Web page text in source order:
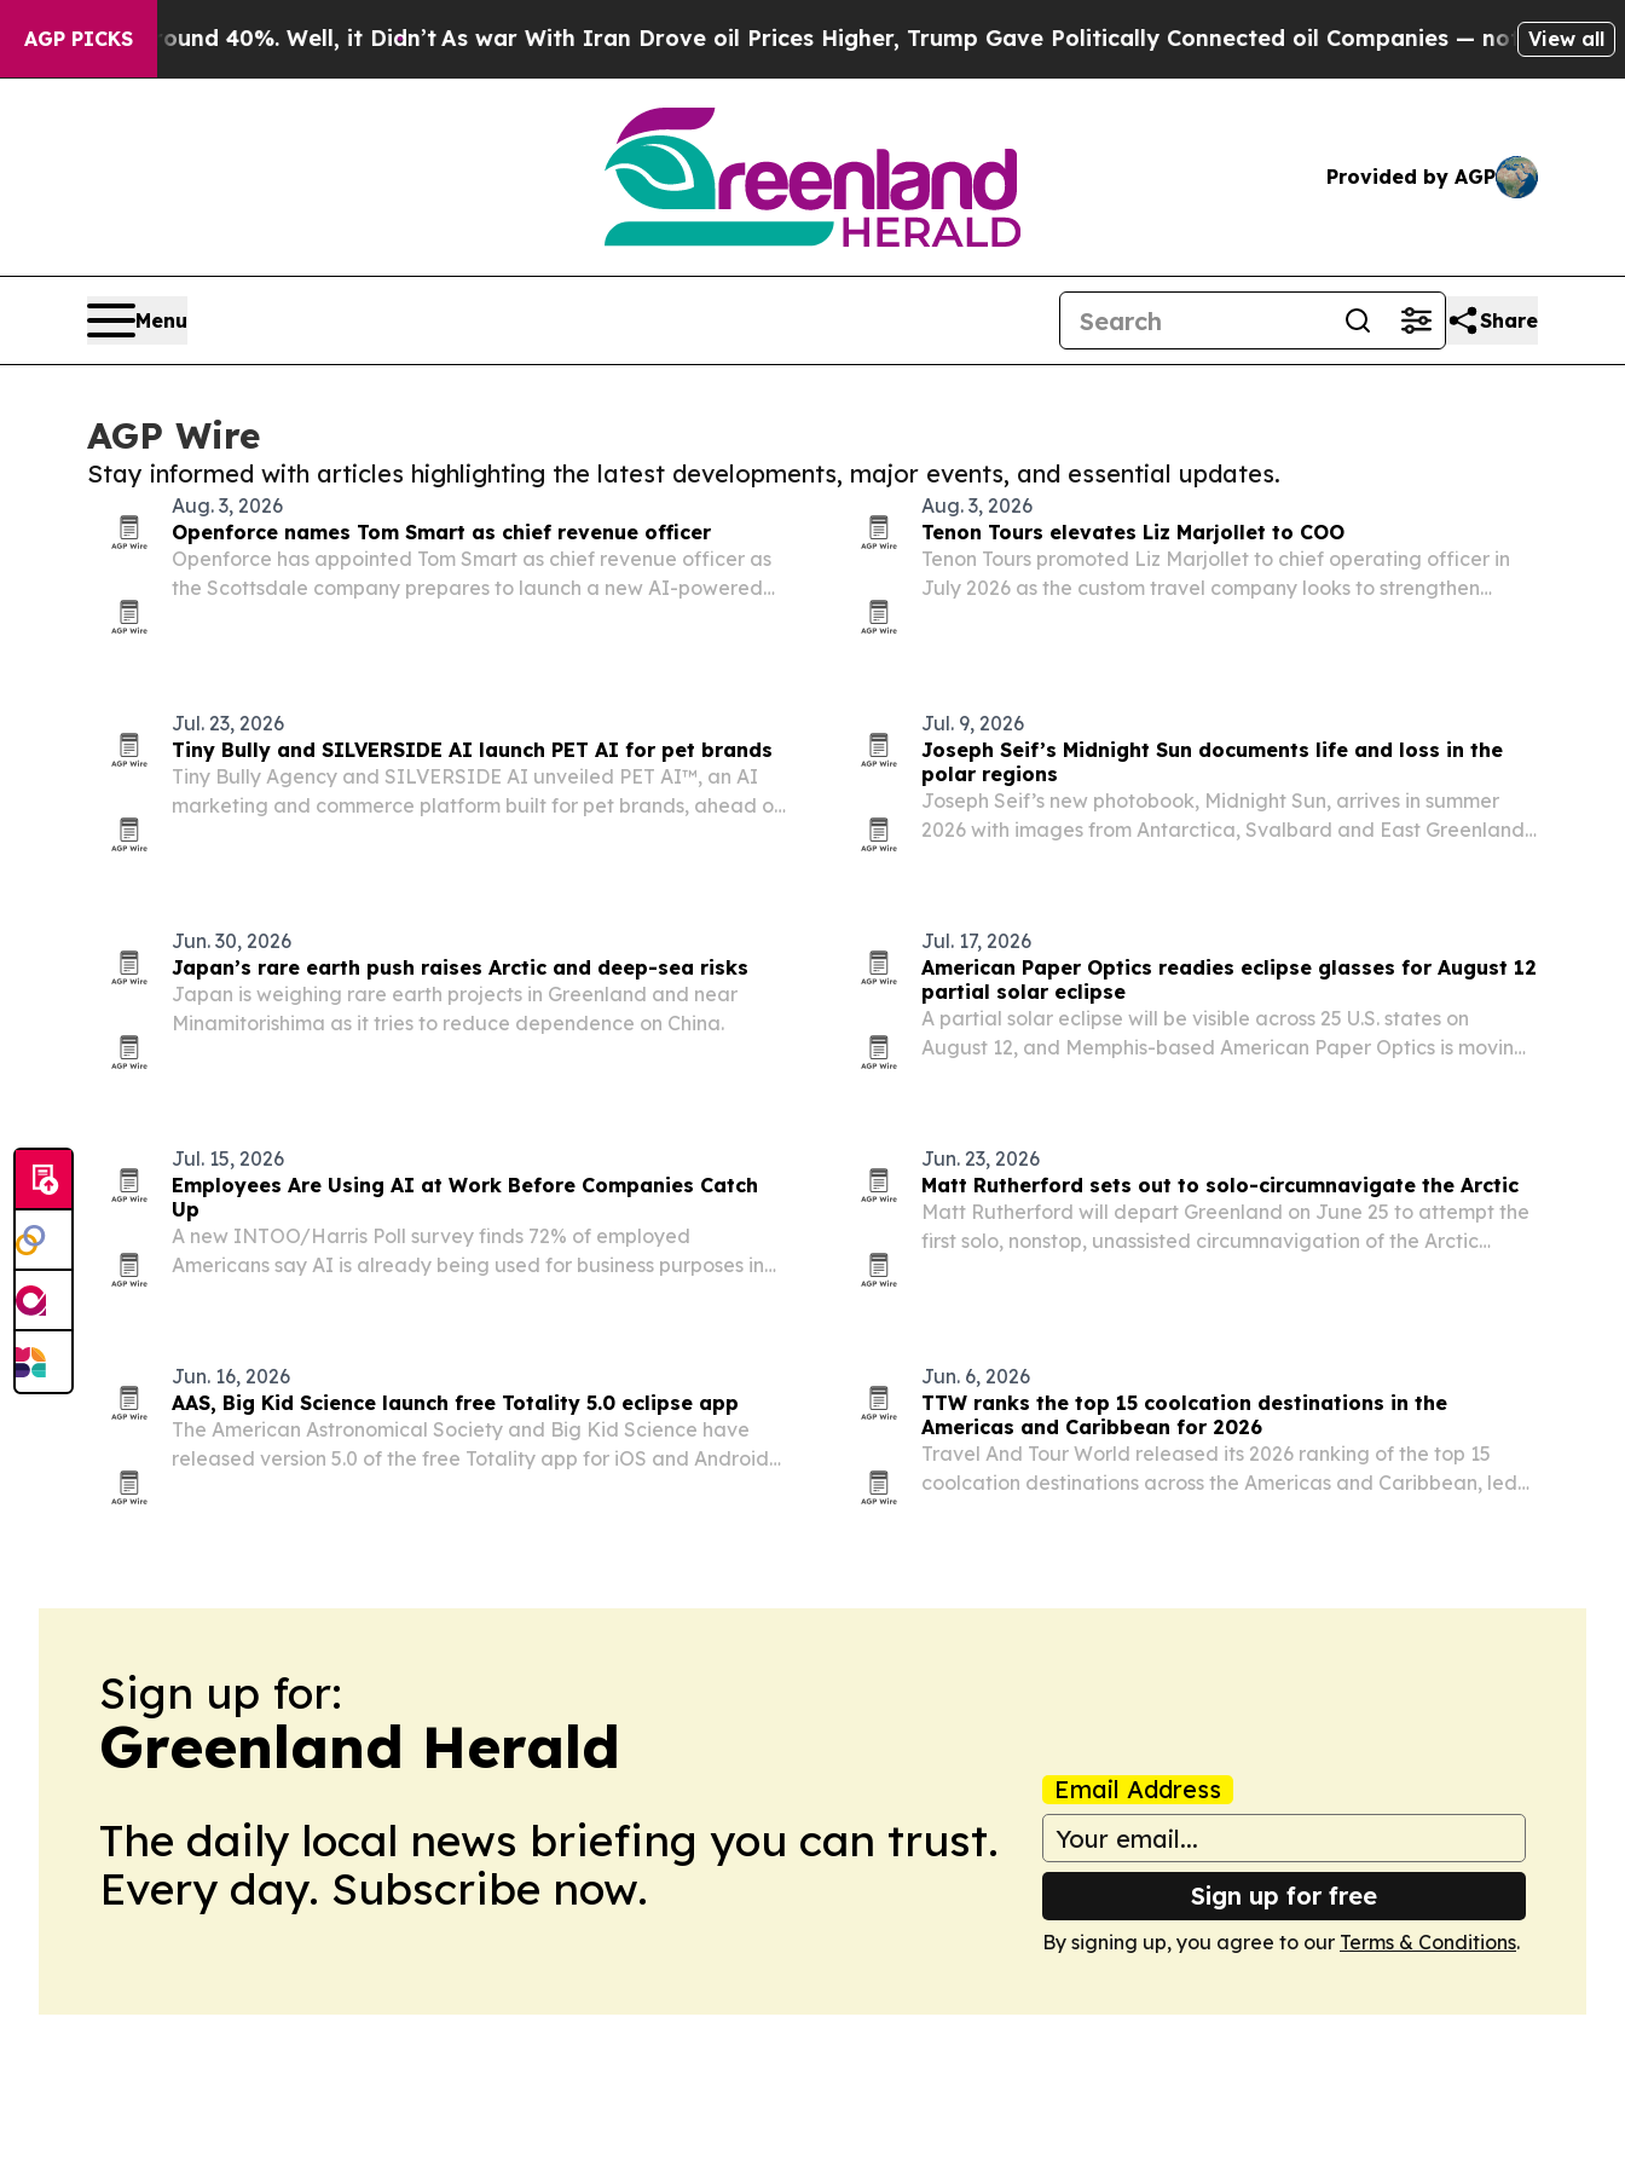
AGP PICKS
Around 40%. Well, it Didn’tAs war With Iran Drove oil Prices Higher, Trump Gave Politically Connected oil Companies — not Taxpayers —
View all
Provided by AGP
Menu Share
AGP Wire
Stay informed with articles highlighting the latest developments, major events, and essential updates.
Aug. 3, 2026
Openforce names Tom Smart as chief revenue officer
Openforce has appointed Tom Smart as chief revenue officer as
the Scottsdale company prepares to launch a new AI-powered
Aug. 3, 2026
Tenon Tours elevates Liz Marjollet to COO
Tenon Tours promoted Liz Marjollet to chief operating officer in
July 2026 as the custom travel company looks to strengthen
Jul. 23, 2026
Tiny Bully and SILVERSIDE AI launch PET AI for pet brands
Tiny Bully Agency and SILVERSIDE AI unveiled PET AI™, an AI
marketing and commerce platform built for pet brands, ahead of
Jul. 9, 2026
Joseph Seif’s Midnight Sun documents life and loss in the
polar regions
Joseph Seif’s new photobook, Midnight Sun, arrives in summer
2026 with images from Antarctica, Svalbard and East Greenland
Jun. 30, 2026
Japan’s rare earth push raises Arctic and deep-sea risks
Japan is weighing rare earth projects in Greenland and near
Minamitorishima as it tries to reduce dependence on China.
Jul. 17, 2026
American Paper Optics readies eclipse glasses for August 12
partial solar eclipse
A partial solar eclipse will be visible across 25 U.S. states on
August 12, and Memphis-based American Paper Optics is moving
Jul. 15, 2026
Employees Are Using AI at Work Before Companies Catch
Up
A new INTOO/Harris Poll survey finds 72% of employed
Americans say AI is already being used for business purposes in
Jun. 23, 2026
Matt Rutherford sets out to solo-circumnavigate the Arctic
Matt Rutherford will depart Greenland on June 25 to attempt the
first solo, nonstop, unassisted circumnavigation of the Arctic
Jun. 16, 2026
AAS, Big Kid Science launch free Totality 5.0 eclipse app
The American Astronomical Society and Big Kid Science have
released version 5.0 of the free Totality app for iOS and Android
Jun. 6, 2026
TTW ranks the top 15 coolcation destinations in the
Americas and Caribbean for 2026
Travel And Tour World released its 2026 ranking of the top 15
coolcation destinations across the Americas and Caribbean, led
Sign up for:
Greenland Herald
The daily local news briefing you can trust.
Every day. Subscribe now.
Email Address
Sign up for free
By signing up, you agree to our Terms & Conditions.